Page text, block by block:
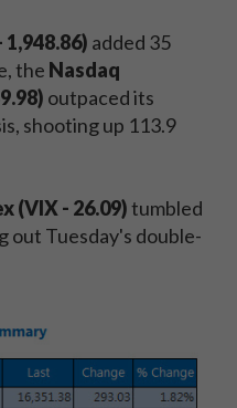
1,948.86) added 35
the Nasdaq
outpaced its
shooting up 113.9
(VIX - 26.09)tumbled
out Tuesday's double-